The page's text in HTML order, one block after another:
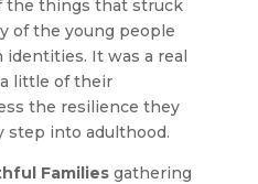
the things that struck
of the young people
identities. It was a real
little of their
the resilience they
step into adulthood.
Familiesgathering